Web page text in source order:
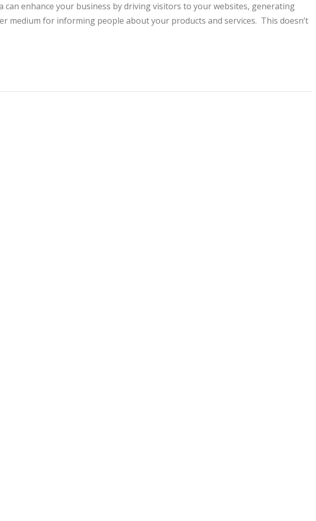
can enhance your business by driving visitors to your websites, generating
medium for informing people about your products and services. This doesn’t